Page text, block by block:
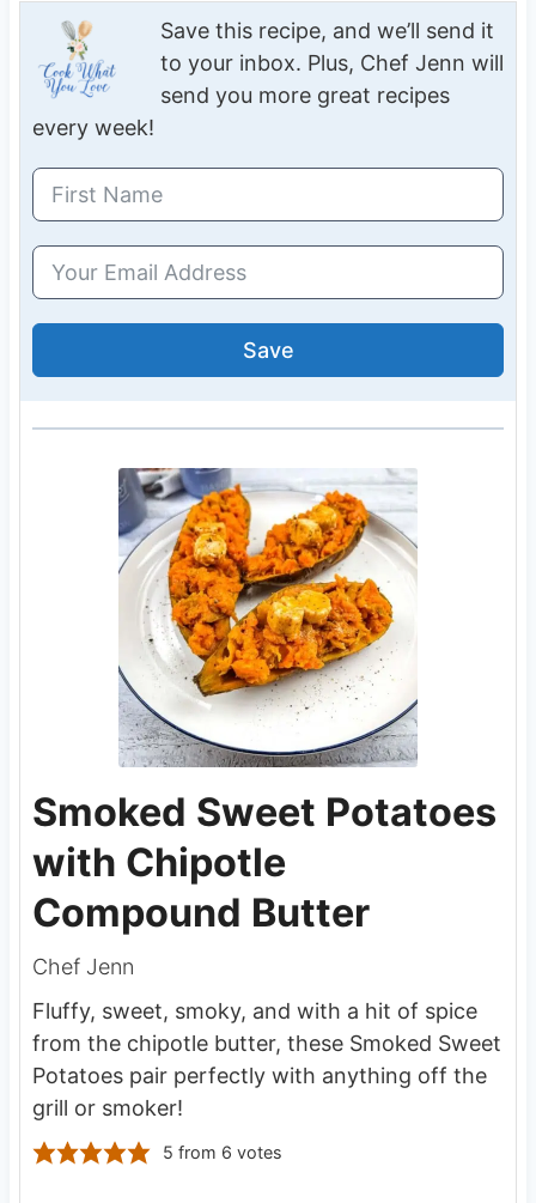
Save this recipe, and we’ll send it
to your inbox. Plus, Chef Jenn will
send you more great recipes
every week!
Save
Smoked Sweet Potatoes
with Chipotle
Compound Butter
Chef Jenn
Fluffy, sweet, smoky, and with a hit of spice
from the chipotle butter, these Smoked Sweet
Potatoes pair perfectly with anything off the
grill or smoker!
5 from 6 votes